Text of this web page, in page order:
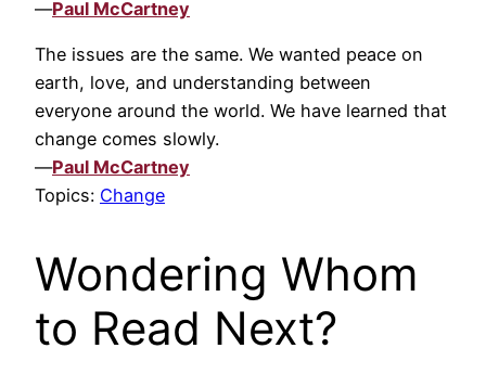
—Paul McCartney
The issues are the same. We wanted peace on
earth, love, and understanding between
everyone around the world. We have learned that
change comes slowly.
—Paul McCartney
Topics: Change
Wondering Whom
to Read Next?